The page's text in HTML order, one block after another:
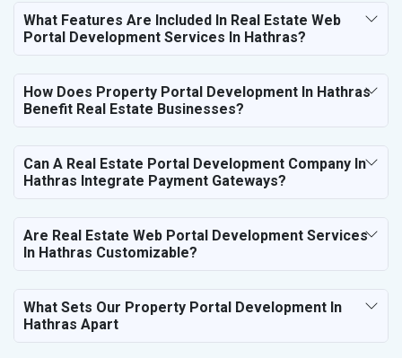
What Features Are Included In Real Estate Web
Portal Development Services In Hathras?
How Does Property Portal Development In Hathras
Benefit Real Estate Businesses?
Can A Real Estate Portal Development Company In
Hathras Integrate Payment Gateways?
Are Real Estate Web Portal Development Services
In Hathras Customizable?
What Sets Our Property Portal Development In
Hathras Apart